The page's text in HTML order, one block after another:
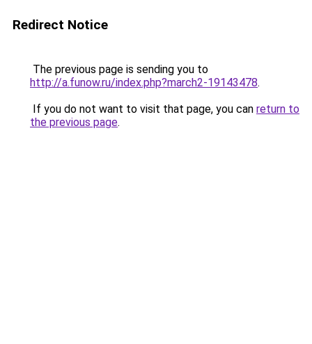
Redirect Notice
The previous page is sending you to
http://a.funow.ru/index.php?march2-19143478.
If you do not want to visit that page, you can return to
the previous page.